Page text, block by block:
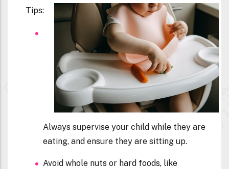
Tips:
Always supervise your child while they are
eating, and ensure they are sitting up.
Avoid whole nuts or hard foods, like